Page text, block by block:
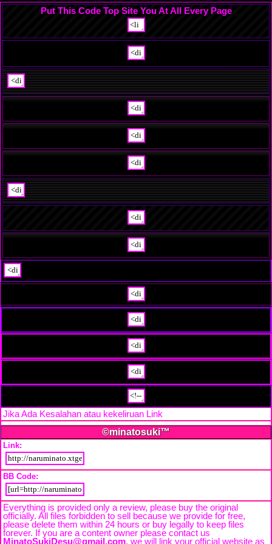
Put This Code Top Site You At All Every Page
Jika Ada Kesalahan atau kekeliruan Link
©minatosuki™
Link:
BB Code:
Everything is provided only a review, please buy the original
officially. All files forbidden to sell because we provide for free,
please delete them within 24 hours or buy legally to keep files
forever. If you are a content owner please contact us
MinatoSukiDesu@gmail.com. we will link your official website as